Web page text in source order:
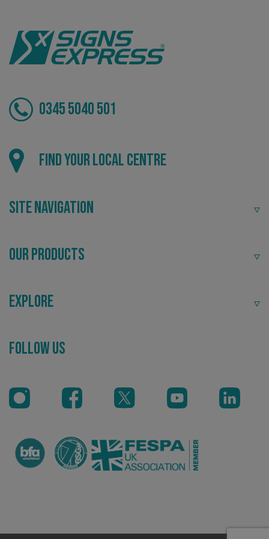
0345 5040 501
Find your local centre
Site Navigation
Our Products
Explore
Follow Us
VISITOR_PRIVACY_METADATA
_ga_91PT3NJ7RP